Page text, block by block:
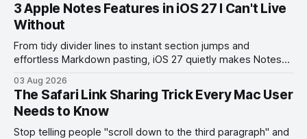
3 Apple Notes Features in iOS 27 I Can't Live
Without
From tidy divider lines to instant section jumps and
effortless Markdown pasting, iOS 27 quietly makes Notes
03 Aug 2026
The Safari Link Sharing Trick Every Mac User
Needs to Know
Stop telling people "scroll down to the third paragraph" and